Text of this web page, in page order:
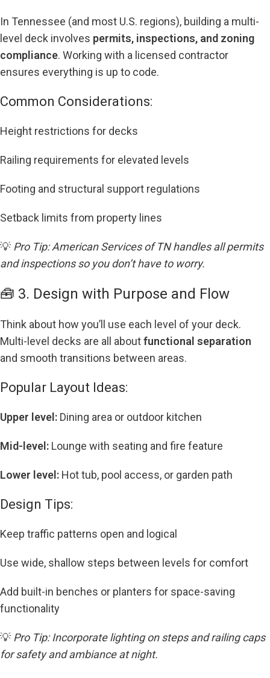
In Tennessee (and most U.S. regions), building a multi-
level deck involves permits, inspections, and zoning
compliance. Working with a licensed contractor
ensures everything is up to code.
Common Considerations:
Height restrictions for decks
Railing requirements for elevated levels
Footing and structural support regulations
Setback limits from property lines
💡 Pro Tip: American Services of TN handles all permits
and inspections so you don’t have to worry.
🧰 3. Design with Purpose and Flow
Think about how you’ll use each level of your deck.
Multi-level decks are all aboutfunctional separation
and smooth transitions between areas.
Popular Layout Ideas:
Upper level: Dining area or outdoor kitchen
Mid-level: Lounge with seating and fire feature
Lower level: Hot tub, pool access, or garden path
Design Tips:
Keep traffic patterns open and logical
Use wide, shallow steps between levels for comfort
Add built-in benches or planters for space-saving
functionality
💡 Pro Tip: Incorporate lighting on steps and railing caps
for safety and ambiance at night.